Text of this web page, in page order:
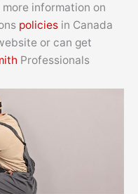
information on
policies in Canada
or can get
Professionals